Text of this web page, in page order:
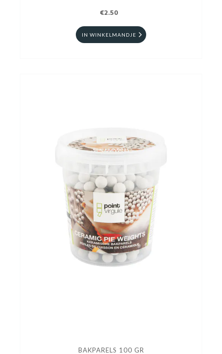
€2.50
IN WINKELMANDJE
BAKPARELS 100 GR